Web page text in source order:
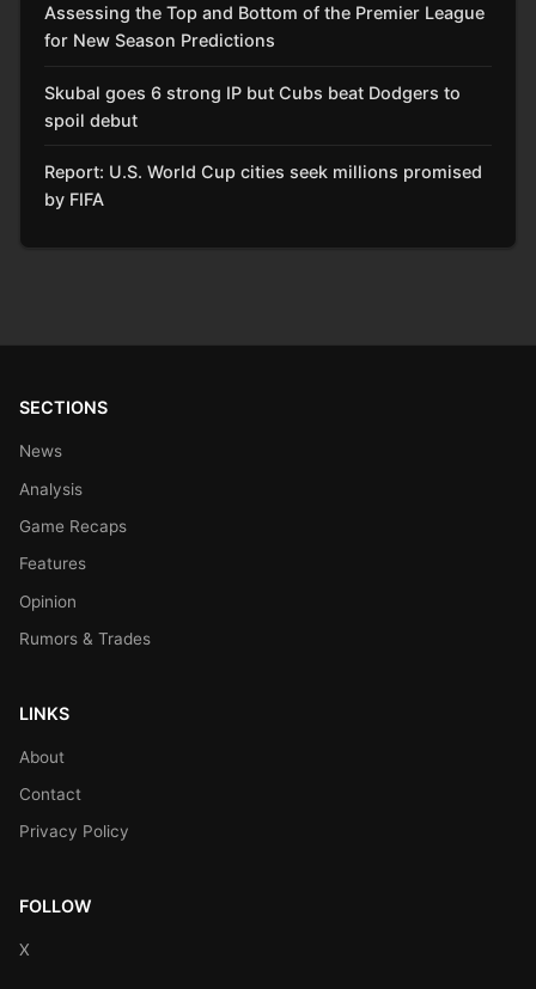
Assessing the Top and Bottom of the Premier League
for New Season Predictions
Skubal goes 6 strong IP but Cubs beat Dodgers to
spoil debut
Report: U.S. World Cup cities seek millions promised
by FIFA
SECTIONS
News
Analysis
Game Recaps
Features
Opinion
Rumors & Trades
LINKS
About
Contact
Privacy Policy
FOLLOW
X